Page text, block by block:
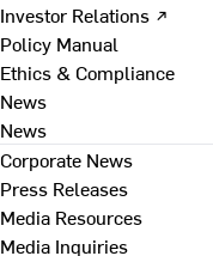
Investor Relations ↗
Policy Manual
Ethics & Compliance
News
News
Corporate News
Press Releases
Media Resources
Media Inquiries